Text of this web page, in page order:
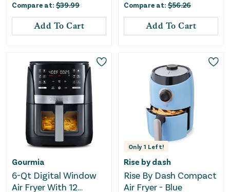
Compare at: $39.99
Add To Cart
Compare at: $56.26
Add To Cart
Gourmia
6-Qt Digital Window
Air Fryer With 12
Only 1 Left!
Rise by dash
Rise By Dash Compact
Air Fryer - Blue